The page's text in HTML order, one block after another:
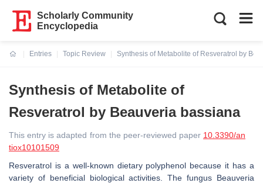
Scholarly Community
Encyclopedia
Entries
Topic Review
Synthesis of Metabolite of Resveratrol by
Synthesis of Metabolite of
Resveratrol by Beauveria bassiana
This entry is adapted from the peer-reviewed paper 10.3390/an
tiox10101509
Resveratrol is a well-known dietary polyphenol because it has a
variety of beneficial biological activities. The fungus Beauveria